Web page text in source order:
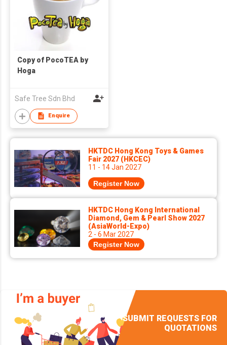
Copy of PocoTEA by
Hoga
Safe Tree Sdn Bhd
Enquire
HKTDC Hong Kong Toys & Games
Fair 2027 (HKCEC)
11 - 14 Jan 2027
Register Now
HKTDC Hong Kong International
Diamond, Gem & Pearl Show 2027
(AsiaWorld-Expo)
2 - 6 Mar 2027
Register Now
SUBMIT REQUESTS FOR
QUOTATIONS